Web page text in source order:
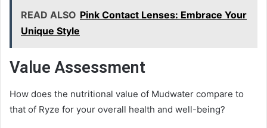
READ ALSO Pink Contact Lenses: Embrace Your
Unique Style
Value Assessment
How does the nutritional value of Mudwater compare to
that of Ryze for your overall health and well-being?